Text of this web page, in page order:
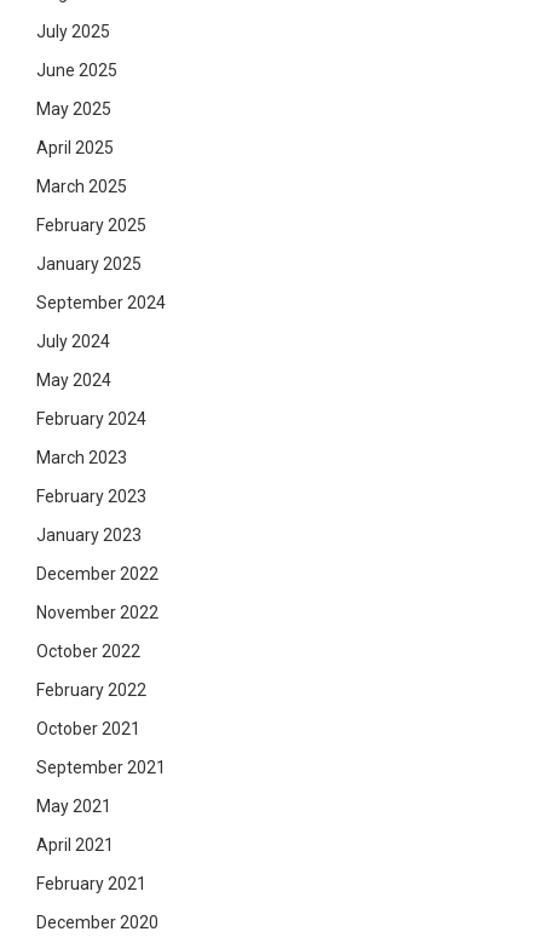
July 2025
June 2025
May 2025
April 2025
March 2025
February 2025
January 2025
September 2024
July 2024
May 2024
February 2024
March 2023
February 2023
January 2023
December 2022
November 2022
October 2022
February 2022
October 2021
September 2021
May 2021
April 2021
February 2021
December 2020